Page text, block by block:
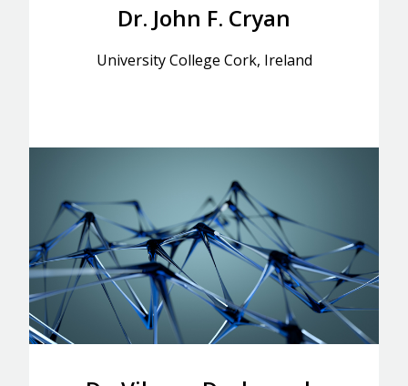
Dr. John F. Cryan
University College Cork, Ireland